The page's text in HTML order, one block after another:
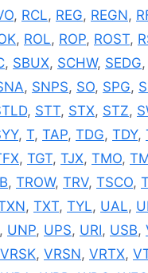
, RCL, REG, REGN,
, ROL, ROP, ROST,
, SBUX, SCHW, SEDG,
, SNPS, SO, SPG,
, STT, STX, STZ,
, T, TAP, TDG, TDY,
, TGT, TJX, TMO,
, TROW, TRV, TSCO,
, TXT, TYL, UAL,
, UNP, UPS, URI, USB,
VRSK, VRSN, VRTX,